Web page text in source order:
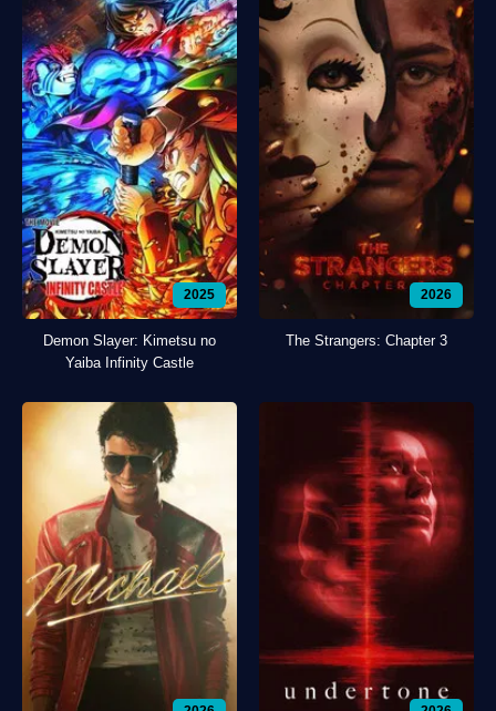
2025
Demon Slayer: Kimetsu no
Yaiba Infinity Castle
2026
The Strangers: Chapter 3